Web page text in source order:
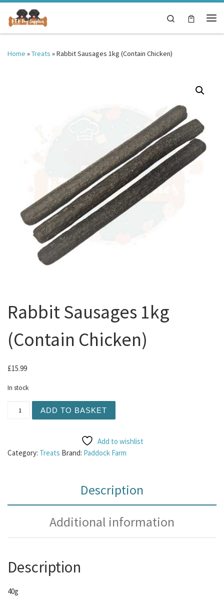
Skip to content
Search
Home »Treats »Rabbit Sausages 1kg (Contain Chicken)
Rabbit Sausages 1kg
(Contain Chicken)
£15.99
In stock
ADD TO BASKET
Add to wishlist
Category: Treats Brand: Paddock Farm
Description
Additional information
Description
40g